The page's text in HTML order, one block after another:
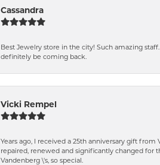
Cassandra
Best Jewelry store in the city! Such amazing
definitely be coming back.
Vicki Rempel
Years ago, I received a 25th anniversary gift
repaired, renewed and significantly changed for
Vandenberg \'s, so special.